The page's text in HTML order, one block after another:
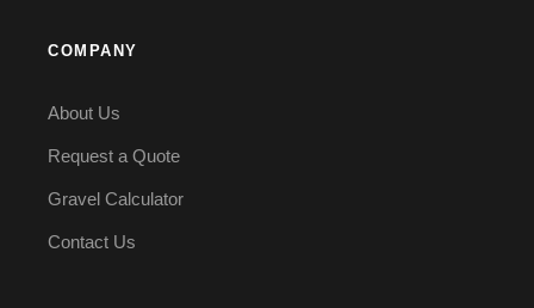
COMPANY
About Us
Request a Quote
Gravel Calculator
Contact Us